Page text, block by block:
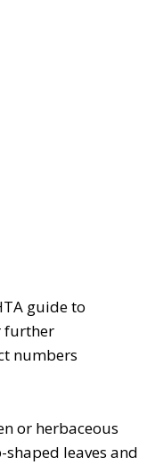
guide to
further
numbers
or herbaceous
leaves and